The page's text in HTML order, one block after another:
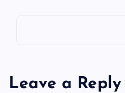
i
Leave a Reply